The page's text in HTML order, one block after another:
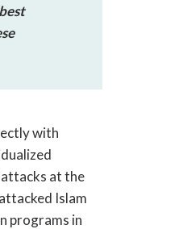
with
at the
Islam
programs in